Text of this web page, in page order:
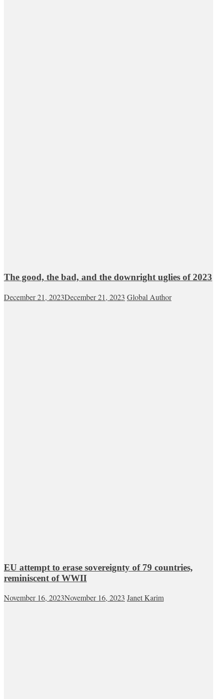
The good, the bad, and the downright uglies of 2023
December 21, 2023December 21, 2023 Global Author
EU attempt to erase sovereignty of 79 countries,
reminiscent of WWII
November 16, 2023November 16, 2023 Janet Karim